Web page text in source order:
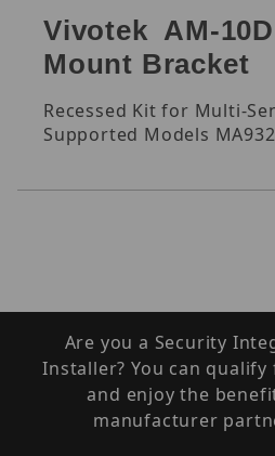
Vivotek AM-
Mount Bracket
Recessed Kit for Multi-
Supported Models
Are you a Security
Installer? You can
and enjoy the
manufacturer